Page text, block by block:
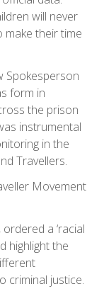
will never
their time
Spokesperson
form in
the prison
instrumental
in the
Travellers.
Movement
a ‘racial
highlight the
criminal justice.